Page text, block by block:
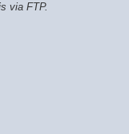
via FTP.